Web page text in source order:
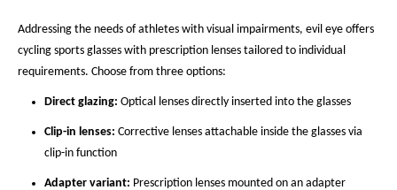
Addressing the needs of athletes with visual impairments, evil eye offers
cycling sports glasses with prescription lenses tailored to individual
requirements. Choose from three options:
Direct glazing: Optical lenses directly inserted into the glasses
Clip-in lenses: Corrective lenses attachable inside the glasses via
clip-in function
Adapter variant: Prescription lenses mounted on an adapter